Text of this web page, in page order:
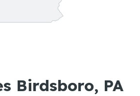
Birdsboro, PA